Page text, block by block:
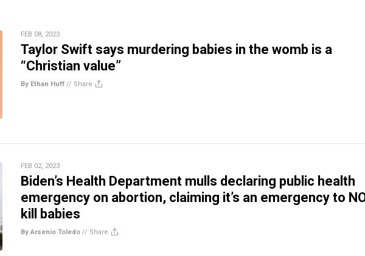
FEB 08, 2023
Taylor Swift says murdering babies in the womb is a
“Christian value”
By Ethan Huff // Share
FEB 02, 2023
Biden’s Health Department mulls declaring public health
emergency on abortion, claiming it’s an emergency to
kill babies
By Arsenio Toledo // Share